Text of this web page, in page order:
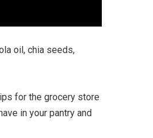
oil, chia seeds,
for the grocery store
in your pantry and